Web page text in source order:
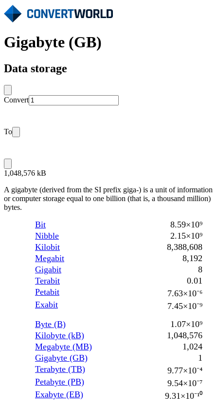
Gigabyte (GB)
Data storage
Convert
To
1,048,576 kB
A gigabyte (derived from the SI prefix giga-) is a unit of information
or computer storage equal to one billion (that is, a thousand million)
bytes.
Bit
8.59×10⁹
Nibble
2.15×10⁹
Kilobit
8,388,608
Megabit
8,192
Gigabit
8
Terabit
0.01
Petabit
7.63×10⁻⁶
Exabit
7.45×10⁻⁹
Byte (B)
1.07×10⁹
Kilobyte (kB)
1,048,576
Megabyte (MB)
1,024
Gigabyte (GB)
1
Terabyte (TB)
9.77×10⁻⁴
Petabyte (PB)
9.54×10⁻⁷
Exabyte (EB)
9.31×10⁻¹⁰